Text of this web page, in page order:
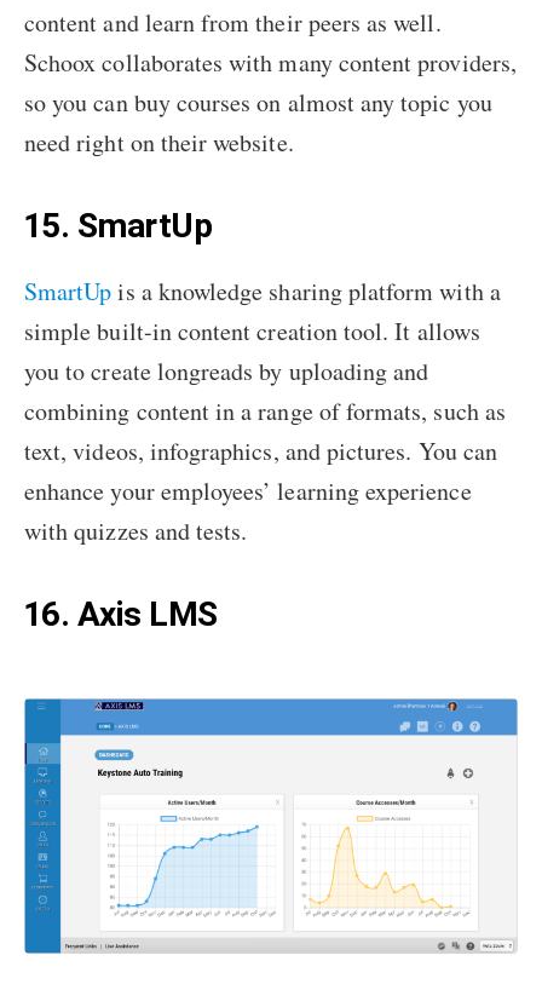
content and learn from their peers as well.
Schoox collaborates with many content providers,
so you can buy courses on almost any topic you
need right on their website.
15. SmartUp
SmartUpis a knowledge sharing platform with a
simple built-in content creation tool. It allows
you to create longreads by uploading and
combining content in a range of formats, such as
text, videos, infographics, and pictures. You can
enhance your employees’ learning experience
with quizzes and tests.
16. Axis LMS